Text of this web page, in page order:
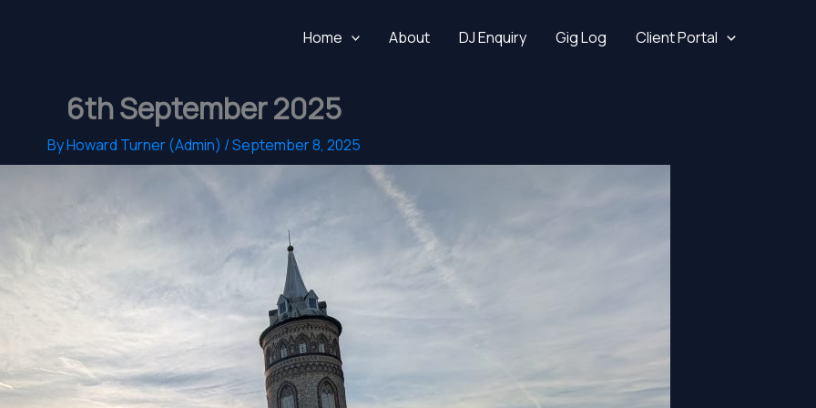
Home About DJ Enquiry Gig Log Client Portal
6th September 2025
ByHoward Turner (Admin) /September 8, 2025